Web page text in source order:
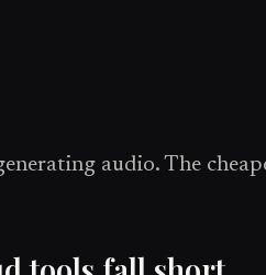
audio. The